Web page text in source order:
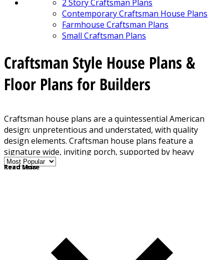
2 Story Craftsman Plans
Contemporary Craftsman House Plans
Farmhouse Craftsman Plans
Small Craftsman Plans
Craftsman Style House Plans &
Floor Plans for Builders
Craftsman house plans are a quintessential American
design: unpretentious and understated, with quality
design elements. Craftsman house plans feature a
signature wide, inviting porch, supported by heavy
square columns. Details include built-in shelving,
Porch with columns
Decorative trusses
Read More
Read Less